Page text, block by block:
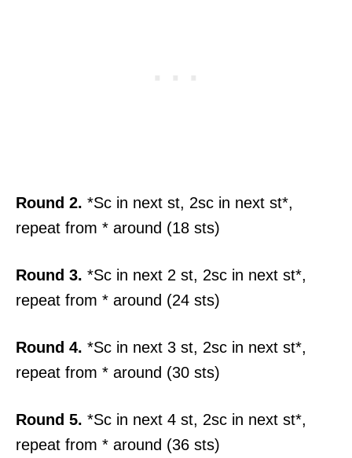
Round 2. *Sc in next st, 2sc in next st*,
repeat from * around (18 sts)
Round 3. *Sc in next 2 st, 2sc in next st*,
repeat from * around (24 sts)
Round 4. *Sc in next 3 st, 2sc in next st*,
repeat from * around (30 sts)
Round 5. *Sc in next 4 st, 2sc in next st*,
repeat from * around (36 sts)